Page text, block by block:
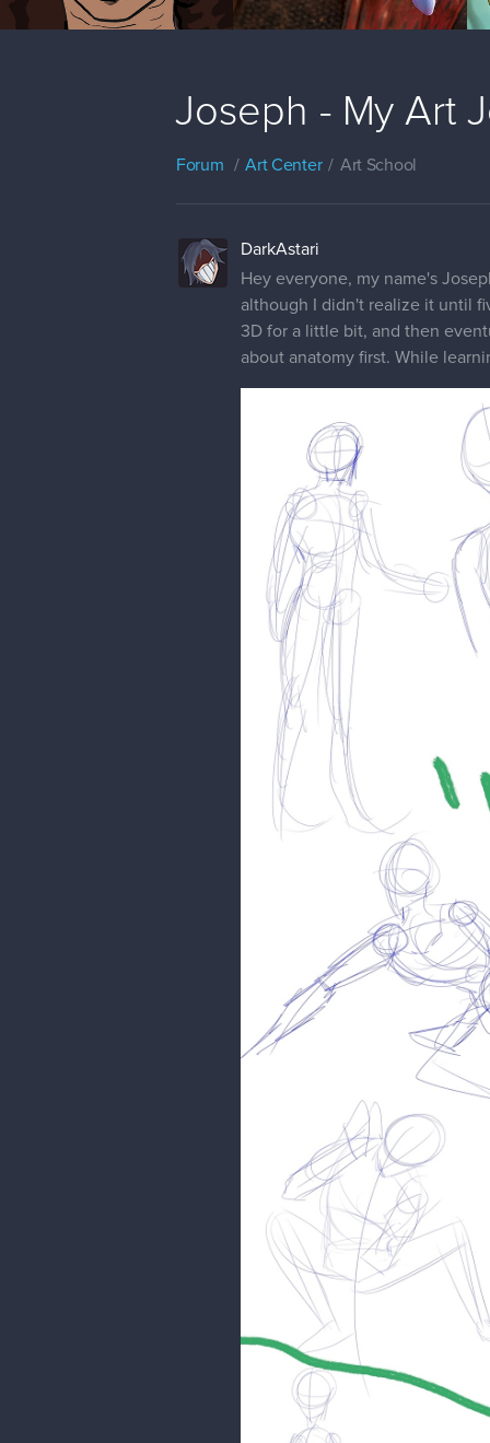
Joseph - My Art
Forum Art Center Art School
DarkAstari
Hey everyone, my name's
although I didn't realize it until
3D for a little bit, and then
about anatomy first. While